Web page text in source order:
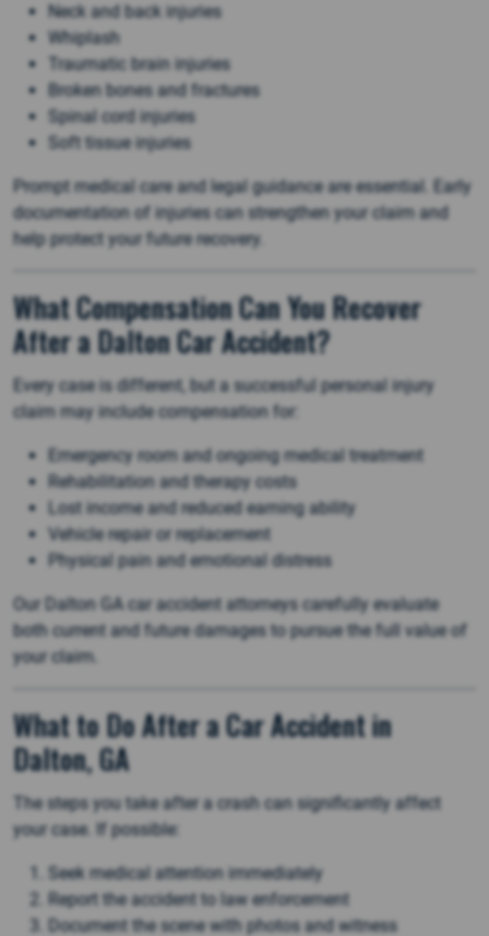
Neck and back injuries
Whiplash
Traumatic brain injuries
Broken bones and fractures
Spinal cord injuries
Soft tissue injuries
Prompt medical care and legal guidance are essential. Early
documentation of injuries can strengthen your claim and
help protect your future recovery.
What Compensation Can You Recover
After a Dalton Car Accident?
Every case is different, but a successful personal injury
claim may include compensation for:
Emergency room and ongoing medical treatment
Rehabilitation and therapy costs
Lost income and reduced earning ability
Vehicle repair or replacement
Physical pain and emotional distress
Our Dalton GA car accident attorneys carefully evaluate
both current and future damages to pursue the full value of
your claim.
What to Do After a Car Accident in
Dalton, GA
The steps you take after a crash can significantly affect
your case. If possible:
Seek medical attention immediately
Report the accident to law enforcement
Document the scene with photos and witness